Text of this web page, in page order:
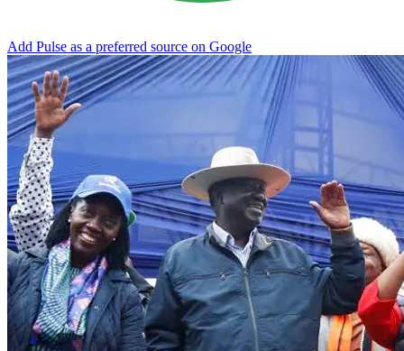
Add Pulse as a preferred source on Google